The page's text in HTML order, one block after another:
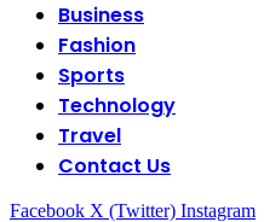
Business
Fashion
Sports
Technology
Travel
Contact Us
Facebook X (Twitter) Instagram